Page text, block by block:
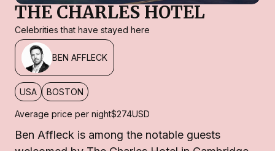
THE CHARLES HOTEL
Celebrities that have stayed here
BEN AFFLECK
USA BOSTON
Average price per night$274USD
Ben Affleck is among the notable guests